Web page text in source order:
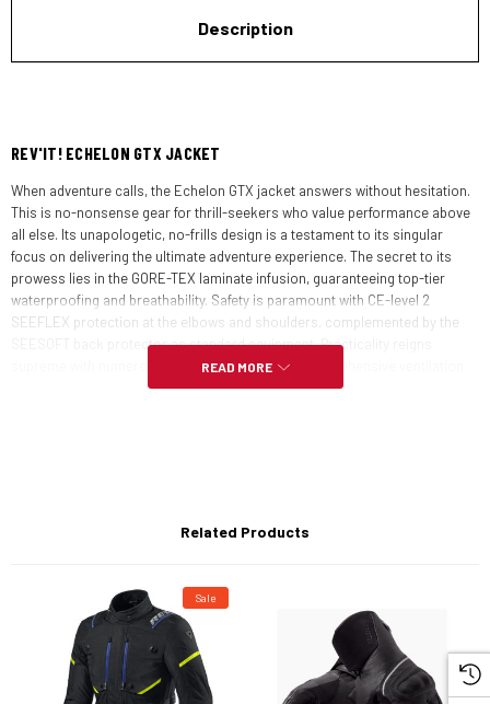
Description
REV'IT! ECHELON GTX JACKET
When adventure calls, the Echelon GTX jacket answers without hesitation.
This is no-nonsense gear for thrill-seekers who value performance above
all else. Its unapologetic, no-frills design is a testament to its singular
focus on delivering the ultimate adventure experience. The secret to its
prowess lies in the GORE-TEX laminate infusion, guaranteeing top-tier
waterproofing and breathability. Safety is paramount with CE-level 2
SEEFLEX protection at the elbows and shoulders, complemented by the
SEESOFT back protector as standard equipment. Practicality reigns
supreme with numerous well-placed pockets, comprehensive ventilation
options for any weather, abundant reflective details for visibility, and a
WATERPROOFING:
READ MORE
Related Products
Sale